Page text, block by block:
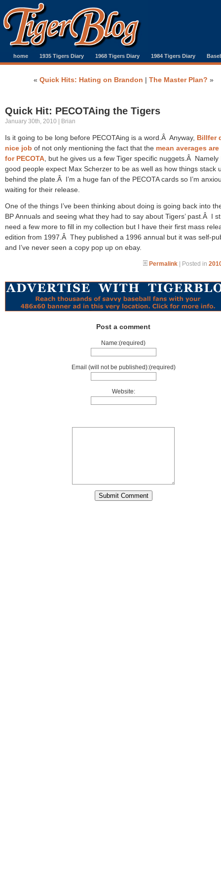
home 1935 Tigers Diary 1968 Tigers Diary 1984 Tigers Diary
« Quick Hits: Hating on Brandon | The Master Plan? »
Quick Hit: PECOTAing the Tigers
January 30th, 2010 | Brian
Is it going to be long before PECOTAing is a word.Â Anyway, Billfer
nice job of not only mentioning the fact that the mean averages
for PECOTA , but he gives us a few Tiger specific nuggets.Â Namely
good people expect Max Scherzer to be as well as how things stack
behind the plate.Â I’m a huge fan of the PECOTA cards so I’m
waiting for their release.
One of the things I’ve been thinking about doing is going back into
BP Annuals and seeing what they had to say about Tigers’ past.Â I
need a few more to fill in my collection but I have their first mass
edition from 1997.Â They published a 1996 annual but it was self-
and I’ve never seen a copy pop up on ebay.
Permalink | Posted in
Post a comment
Name:(required)
Email (will not be published):(required)
Website: